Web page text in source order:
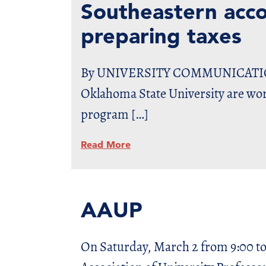
Southeastern
preparing taxes
By UNIVERSITY
Oklahoma State University are
program […]
Read More
AAUP
On Saturday, March 2 from 9:00